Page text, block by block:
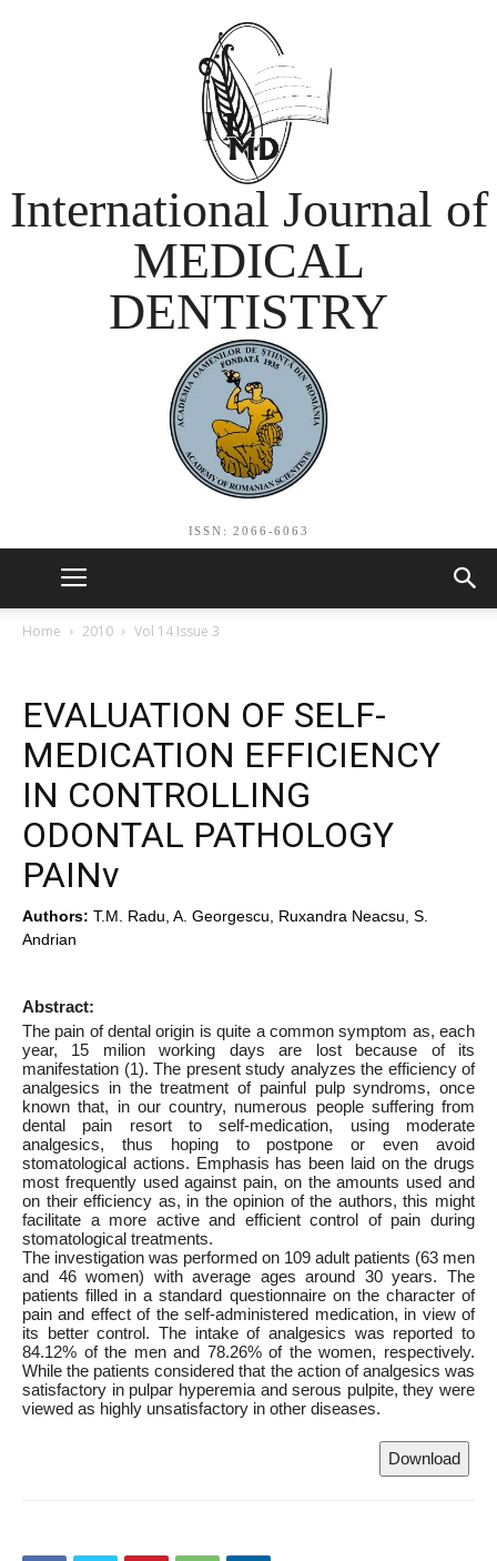
International Journal of
MEDICAL
DENTISTRY
ISSN: 2066-6063
Home 2010 Vol 14 Issue 3
EVALUATION OF SELF-
MEDICATION EFFICIENCY
IN CONTROLLING
ODONTAL PATHOLOGY
PAINv
Authors: T.M. Radu, A. Georgescu, Ruxandra Neacsu, S.
Andrian
Abstract:
The pain of dental origin is quite a common symptom as, each
year, 15 milion working days are lost because of its
manifestation (1). The present study analyzes the efficiency of
analgesics in the treatment of painful pulp syndroms, once
known that, in our country, numerous people suffering from
dental pain resort to self-medication, using moderate
analgesics, thus hoping to postpone or even avoid
stomatological actions. Emphasis has been laid on the drugs
most frequently used against pain, on the amounts used and
on their efficiency as, in the opinion of the authors, this might
facilitate a more active and efficient control of pain during
stomatological treatments.
The investigation was performed on 109 adult patients (63 men
and 46 women) with average ages around 30 years. The
patients filled in a standard questionnaire on the character of
pain and effect of the self-administered medication, in view of
its better control. The intake of analgesics was reported to
84.12% of the men and 78.26% of the women, respectively.
While the patients considered that the action of analgesics was
satisfactory in pulpar hyperemia and serous pulpite, they were
viewed as highly unsatisfactory in other diseases.
Download